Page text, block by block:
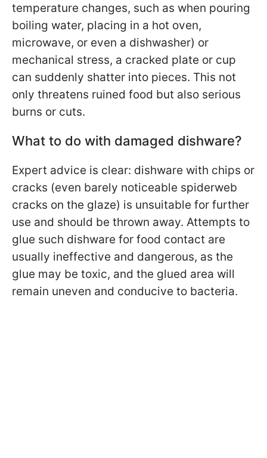
temperature changes, such as when pouring
boiling water, placing in a hot oven,
microwave, or even a dishwasher) or
mechanical stress, a cracked plate or cup
can suddenly shatter into pieces. This not
only threatens ruined food but also serious
burns or cuts.
What to do with damaged dishware?
Expert advice is clear: dishware with chips or
cracks (even barely noticeable spiderweb
cracks on the glaze) is unsuitable for further
use and should be thrown away. Attempts to
glue such dishware for food contact are
usually ineffective and dangerous, as the
glue may be toxic, and the glued area will
remain uneven and conducive to bacteria.